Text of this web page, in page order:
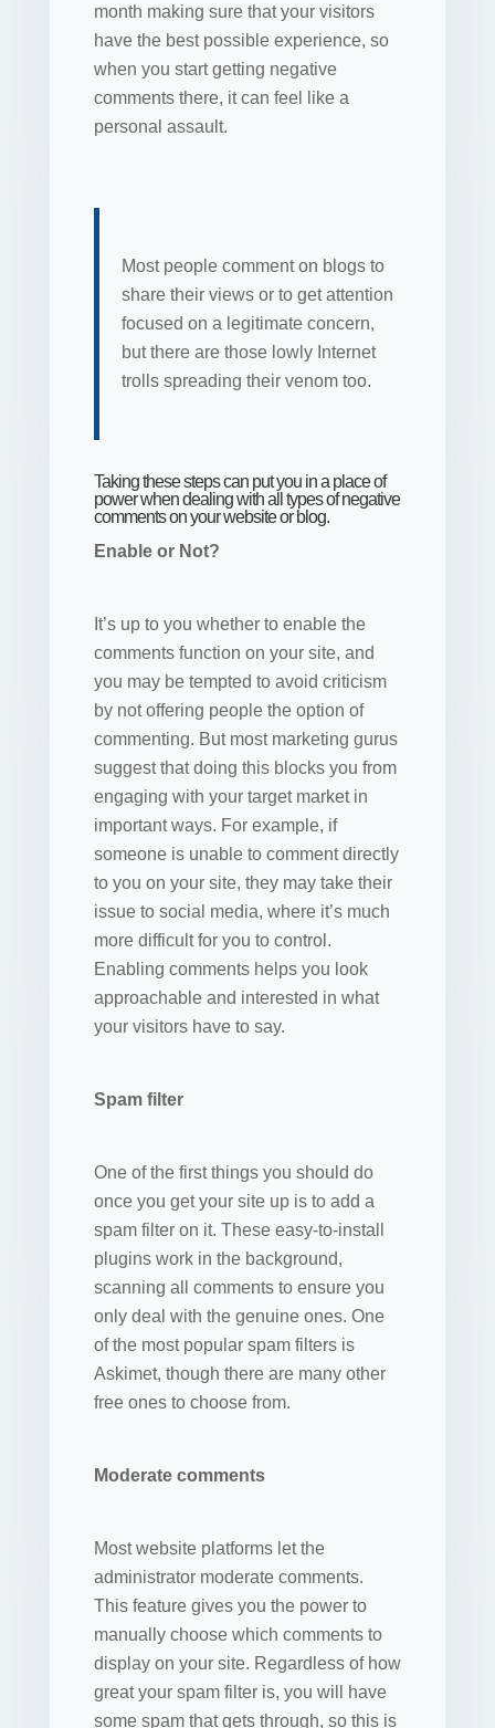
month making sure that your visitors
have the best possible experience, so
when you start getting negative
comments there, it can feel like a
personal assault.
Most people comment on blogs to
share their views or to get attention
focused on a legitimate concern,
but there are those lowly Internet
trolls spreading their venom too.
Taking these steps can put you in a place of
power when dealing with all types of negative
comments on your website or blog.
Enable or Not?
It’s up to you whether to enable the
comments function on your site, and
you may be tempted to avoid criticism
by not offering people the option of
commenting. But most marketing gurus
suggest that doing this blocks you from
engaging with your target market in
important ways. For example, if
someone is unable to comment directly
to you on your site, they may take their
issue to social media, where it’s much
more difficult for you to control.
Enabling comments helps you look
approachable and interested in what
your visitors have to say.
Spam filter
One of the first things you should do
once you get your site up is to add a
spam filter on it. These easy-to-install
plugins work in the background,
scanning all comments to ensure you
only deal with the genuine ones. One
of the most popular spam filters is
Askimet, though there are many other
free ones to choose from.
Moderate comments
Most website platforms let the
administrator moderate comments.
This feature gives you the power to
manually choose which comments to
display on your site. Regardless of how
great your spam filter is, you will have
some spam that gets through, so this is